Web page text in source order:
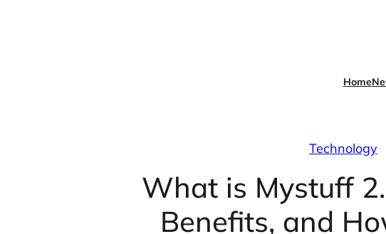
Home
Technology
What is Mystuff
Benefits, and